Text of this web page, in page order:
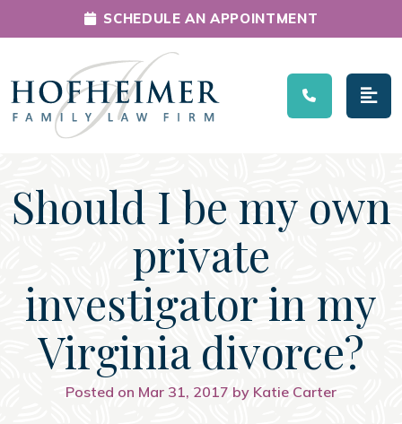
Main Navigation
SCHEDULE AN APPOINTMENT
Should I be my own
private
investigator in my
Virginia divorce?
Posted on Mar 31, 2017 by Katie Carter